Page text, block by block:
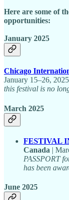
Here are some of
opportunities:
January 2025
Chicago
January 15–26,
this festival is no
March 2025
FESTIVAL
Canada |
PASSPORT
has been
June 2025